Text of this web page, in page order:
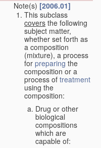
Note(s) [2006.01]
This subclass
covers the following
subject matter,
whether set forth as
a composition
(mixture), a process
for preparing the
composition or a
process of treatment
using the
composition:
Drug or other
biological
compositions
which are
capable of: